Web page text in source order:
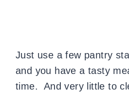
Just use a few pantry
and you have a tasty
time. And very little to